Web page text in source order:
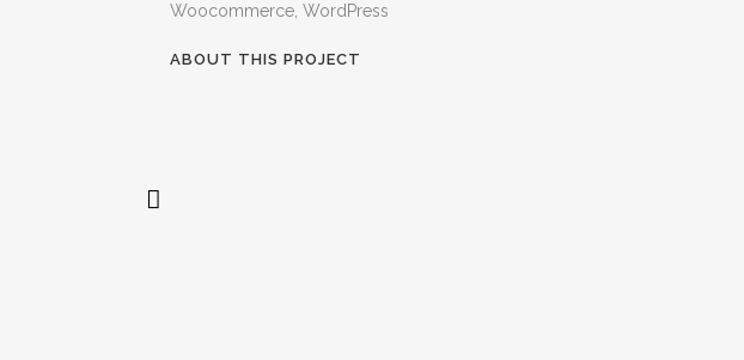
Woocommerce, WordPress
ABOUT THIS PROJECT